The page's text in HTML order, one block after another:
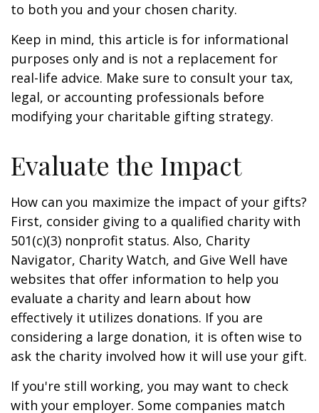
to both you and your chosen charity.
Keep in mind, this article is for informational
purposes only and is not a replacement for
real-life advice. Make sure to consult your tax,
legal, or accounting professionals before
modifying your charitable gifting strategy.
Evaluate the Impact
How can you maximize the impact of your gifts?
First, consider giving to a qualified charity with
501(c)(3) nonprofit status. Also, Charity
Navigator, Charity Watch, and Give Well have
websites that offer information to help you
evaluate a charity and learn about how
effectively it utilizes donations. If you are
considering a large donation, it is often wise to
ask the charity involved how it will use your gift.
If you're still working, you may want to check
with your employer. Some companies match